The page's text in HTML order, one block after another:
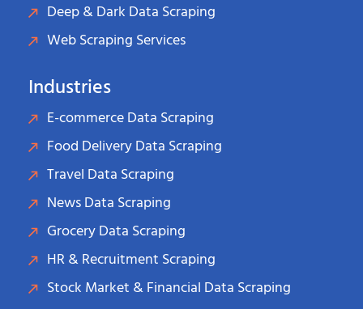
Deep & Dark Data Scraping
Web Scraping Services
Industries
E-commerce Data Scraping
Food Delivery Data Scraping
Travel Data Scraping
News Data Scraping
Grocery Data Scraping
HR & Recruitment Scraping
Stock Market & Financial Data Scraping